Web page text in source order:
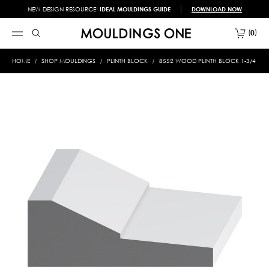
NEW DESIGN RESOURCE! IDEAL MOULDINGS GUIDE DOWNLOAD NOW
0
HOME SHOP MOULDINGS PLINTH BLOCK 8552 WOOD PLINTH BLOCK 1-3/4 X